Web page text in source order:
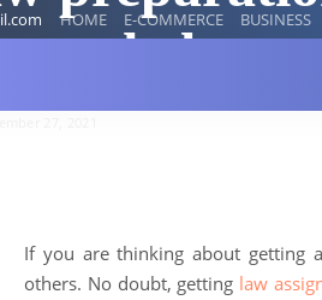
HOME E-COMMERCE BUSINESS
help
If you are thinking about getting
others. No doubt, getting law